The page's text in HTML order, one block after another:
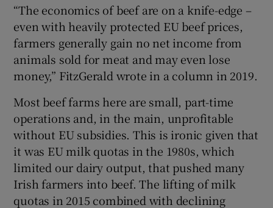
“The economics of beef are on a knife-edge –
even with heavily protected EU beef prices,
farmers generally gain no net income from
animals sold for meat and may even lose
money,” FitzGerald wrote in a column in 2019.
Most beef farms here are small, part-time
operations and, in the main, unprofitable
without EU subsidies. This is ironic given that
it was EU milk quotas in the 1980s, which
limited our dairy output, that pushed many
Irish farmers into beef. The lifting of milk
quotas in 2015 combined with declining